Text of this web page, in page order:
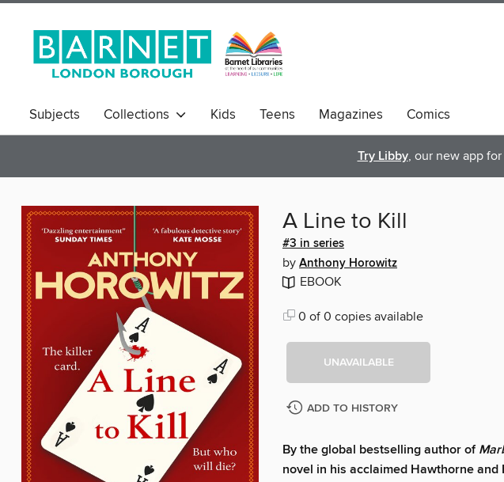
Subjects Collections Kids Teens Magazines Comics
Try Libby, our new app
A Line to Kill
#3 in series
by Anthony Horowitz
EBOOK
0 of 0 copies available
UNAVAILABLE
ADD TO HISTORY
By the global bestselling author of
novel in his acclaimed Hawthorne